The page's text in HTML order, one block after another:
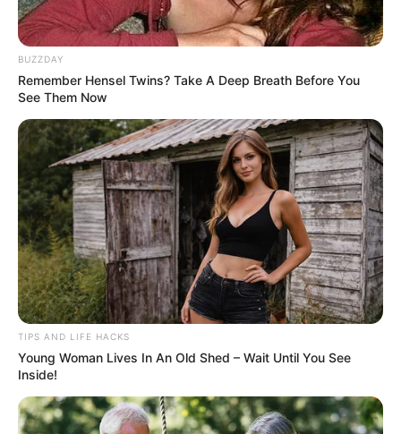
With its vibrant colors, refreshing taste, and powerful
BUZZDAY
Remember Hensel Twins? Take A Deep Breath Before You
See Them Now
TIPS AND LIFE HACKS
Young Woman Lives In An Old Shed – Wait Until You See
Inside!